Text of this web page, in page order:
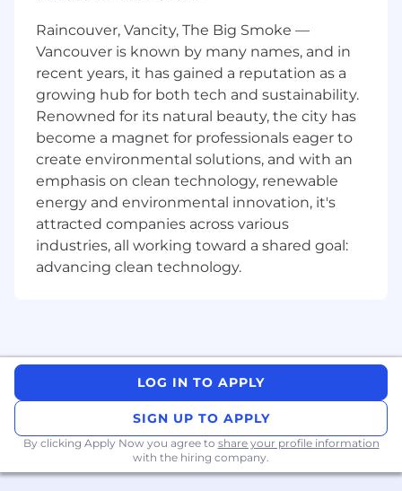
Data-driven mindset with experience in
marketing automation, CRM (Salesforce),
and attribution/reporting tools.
Excellent leadership, project management,
and cross-functional collaboration skills.
Benefits
Excellent work-life balance with a flexible
remote-first work environment.
Competitive salary commensurate with
experience & qualifications.
A comprehensive extended benefits
package including health, dental and vision
supporting you to do the best work of your
Highly autonomous and entrepreneurial
environment.
Annual recurring WFH allowance for you to
purchase items you need for your home
Raincouver, Vancity, The Big Smoke —
Vancouver is known by many names, and in
recent years, it has gained a reputation as a
growing hub for both tech and sustainability.
Renowned for its natural beauty, the city has
become a magnet for professionals eager to
create environmental solutions, and with an
emphasis on clean technology, renewable
energy and environmental innovation, it's
attracted companies across various
industries, all working toward a shared goal:
advancing clean technology.
LOG IN TO APPLY
SIGN UP TO APPLY
By clicking Apply Now you agree to share your profile information
with the hiring company.